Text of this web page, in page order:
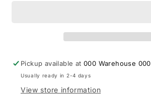
Album,
Club,
BMG)
Album,
Club,
BMG)
Pickup available at000 Warehouse 000
Usually ready in 2-4 days
View store information